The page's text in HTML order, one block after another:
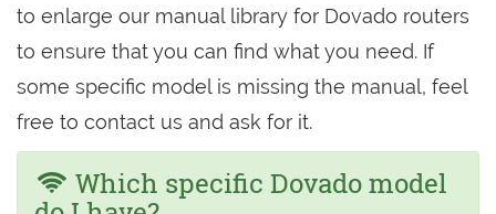
to enlarge our manual library for Dovado routers
to ensure that you can find what you need. If
some specific model is missing the manual, feel
free to contact us and ask for it.
Which specific Dovado model